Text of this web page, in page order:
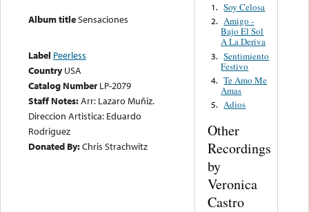
Album titleSensaciones
Label Peerless
Country USA
Catalog Number LP-2079
Staff Notes:Arr: Lazaro Muñiz.
Direccion Artistica: Eduardo
Rodriguez
Donated By:Chris Strachwitz
1. Soy Celosa
2. Amigo -
Bajo El Sol
A La Deriva
3. Sentimiento
Festivo
4. Te Amo Me
Amas
5. Adios
Other
Recordings
by
Veronica
Castro